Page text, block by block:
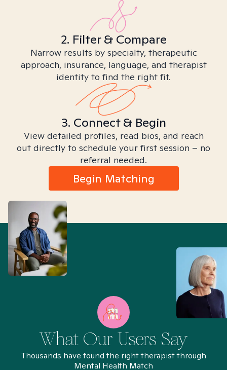
2. Filter & Compare
Narrow results by specialty, therapeutic
approach, insurance, language, and therapist
identity to find the right fit.
3. Connect & Begin
View detailed profiles, read bios, and reach
out directly to schedule your first session – no
referral needed.
Begin Matching
What Our Users Say
Thousands have found the right therapist through
Mental Health Match